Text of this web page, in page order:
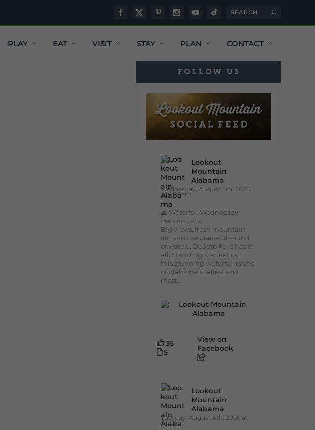
PLAY EAT VISIT STAY PLAN CONTACT
FOLLOW US
Lookout
Mountain
Alabama
Wednesday, August 5th, 2026
at 9:00am
🌊 Waterfall Wednesday:
DeSoto Falls
Big views, fresh mountain
air, and the peaceful sound
of water... DeSoto Falls has it
all. Standing 104 feet tall,
this stunning waterfall is one
of Alabama's tallest and
most...
35
5
View on
Facebook
Lookout
Mountain
Alabama
Tuesday, August 4th, 2026 at
9:00am